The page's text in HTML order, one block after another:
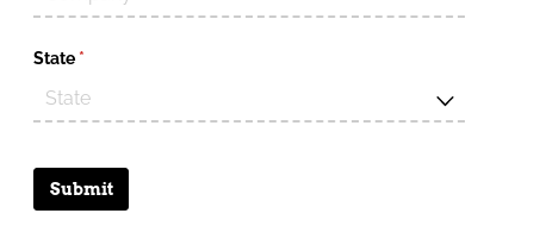
State *(required)
Submit